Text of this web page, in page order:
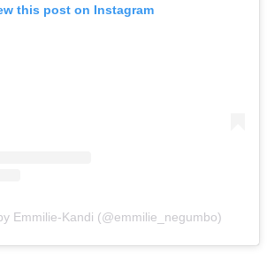
this post on Instagram
Emmilie-Kandi (@emmilie_negumbo)